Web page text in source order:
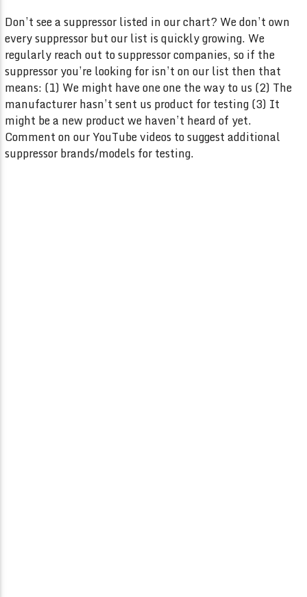
Don’t see a suppressor listed in our chart? We don’t own
every suppressor but our list is quickly growing. We
regularly reach out to suppressor companies, so if the
suppressor you’re looking for isn’t on our list then that
means: (1) We might have one one the way to us (2) The
manufacturer hasn’t sent us product for testing (3) It
might be a new product we haven’t heard of yet.
Comment on our YouTube videos to suggest additional
suppressor brands/models for testing.